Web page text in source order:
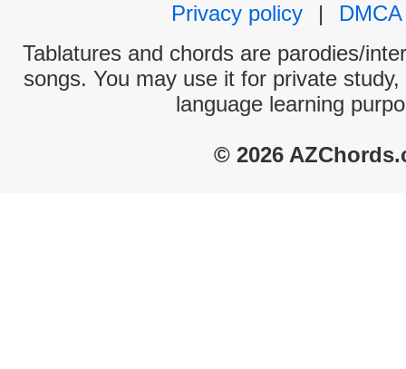
Privacy policy
|
DMCA
Tablatures and chords are parodies/
songs. You may use it for private
language learning
© 2026